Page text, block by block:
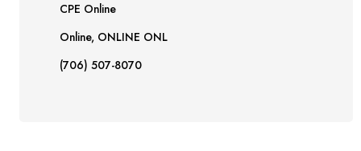
CPE Online
Online, ONLINE ONL
(706) 507-8070